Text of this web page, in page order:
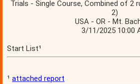
Trials - Single Course, Combined of 2
2)
USA - OR - Mt.
3/11/2025 10:00
Start List¹
¹ attached report